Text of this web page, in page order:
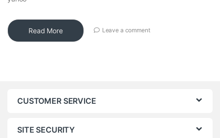
Read More Leave a comment
CUSTOMER SERVICE
SITE SECURITY